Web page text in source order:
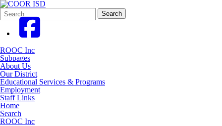
Search
Form
Quick
Search:
Search
ROOC Inc
Subpages
About Us
Our District
Educational Services & Programs
Employment
Staff Links
Home
Search
ROOC Inc